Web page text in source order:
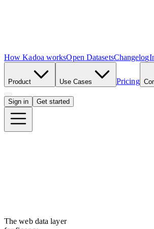
How Kadoa worksOpen DatasetsChangelog
Product Use Cases Pricing
Sign in Get started
The web data layer